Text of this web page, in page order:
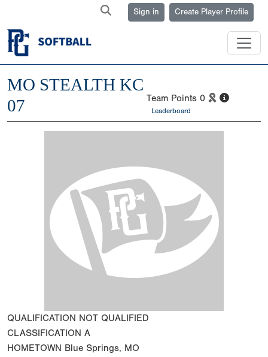
Sign in Create Player Profile
MO STEALTH KC
07
Team Points 0
Leaderboard
QUALIFICATION NOT QUALIFIED
CLASSIFICATION A
HOMETOWN Blue Springs, MO